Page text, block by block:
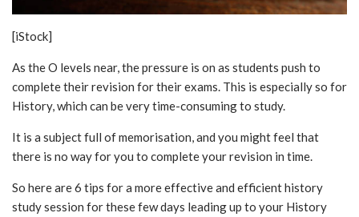
[iStock]
As the O levels near, the pressure is on as students push to
complete their revision for their exams. This is especially so for
History, which can be very time-consuming to study.
It is a subject full of memorisation, and you might feel that
there is no way for you to complete your revision in time.
So here are 6 tips for a more effective and efficient history
study session for these few days leading up to your History